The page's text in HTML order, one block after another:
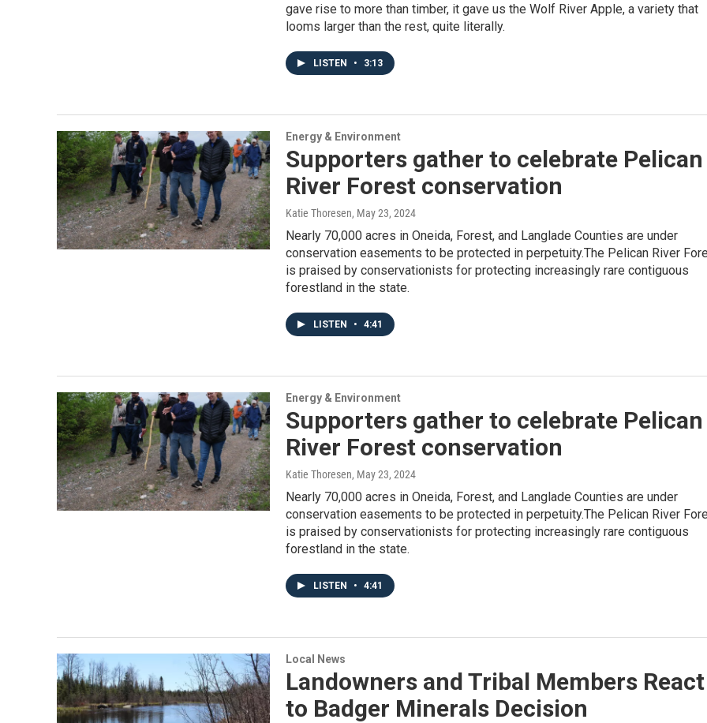
gave rise to more than timber, it gave us the Wolf River Apple, a variety that
looms larger than the rest, quite literally.
LISTEN • 3:13
Energy & Environment
Supporters gather to celebrate Pelican
River Forest conservation
Katie Thoresen, May 23, 2024
Nearly 70,000 acres in Oneida, Forest, and Langlade Counties are under
conservation easements to be protected in perpetuity.The Pelican River
is praised by conservationists for protecting increasingly rare contiguous
forestland in the state.
LISTEN • 4:41
Energy & Environment
Supporters gather to celebrate Pelican
River Forest conservation
Katie Thoresen, May 23, 2024
Nearly 70,000 acres in Oneida, Forest, and Langlade Counties are under
conservation easements to be protected in perpetuity.The Pelican River
is praised by conservationists for protecting increasingly rare contiguous
forestland in the state.
LISTEN • 4:41
Local News
Landowners and Tribal Members React
to Badger Minerals Decision